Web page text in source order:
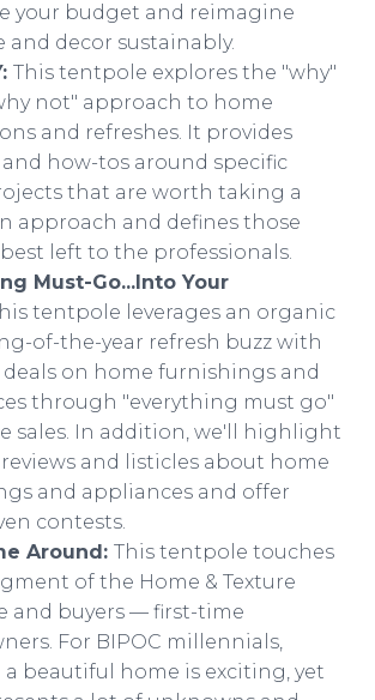
your budget and reimagine
decor sustainably.
This tentpole explores the "why"
not" approach to home
and refreshes. It provides
how-tos around specific
that are worth taking a
approach and defines those
left to the professionals.
Must-Go...Into Your
tentpole leverages an organic
of-the-year refresh buzz with
on home furnishings and
through "everything must go"
sales. In addition, we'll highlight
and listicles about home
and appliances and offer
contests.
Around: This tentpole touches
of the Home & Texture
and buyers — first-time
For BIPOC millennials,
beautiful home is exciting, yet